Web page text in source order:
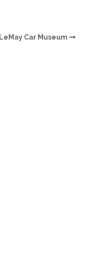
LeMay Car Museum